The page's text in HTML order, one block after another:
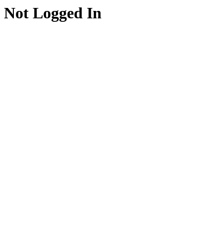
Not Logged In